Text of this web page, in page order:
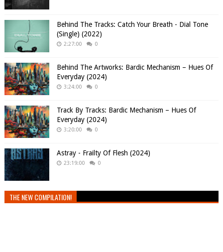
Behind The Tracks: Catch Your Breath - Dial Tone
(Single) (2022)
2:27:00 0
Behind The Artworks: Bardic Mechanism – Hues Of
Everyday (2024)
3:24:00 0
Track By Tracks: Bardic Mechanism – Hues Of
Everyday (2024)
3:20:00 0
Astray - Frailty Of Flesh (2024)
23:19:00 0
THE NEW COMPILATION!